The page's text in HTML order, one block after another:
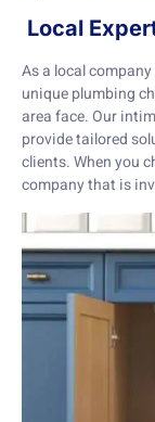
Local
As a local
unique plumbing
area face. Our
provide tailored
clients. When you
company that is